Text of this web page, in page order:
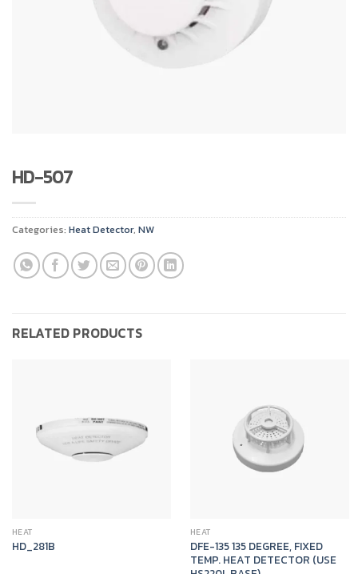
HD-507
Categories: Heat Detector, NW
RELATED PRODUCTS
HEAT
HD_281B
HEAT
DFE-135 135 DEGREE, FIXED
TEMP. HEAT DETECTOR (USE